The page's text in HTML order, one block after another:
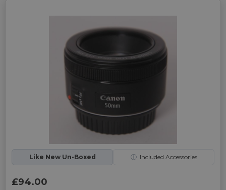
Like New Un-Boxed ⓘ Included Accessories
£94.00